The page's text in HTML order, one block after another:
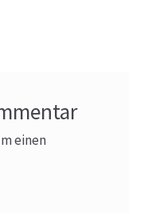
einen